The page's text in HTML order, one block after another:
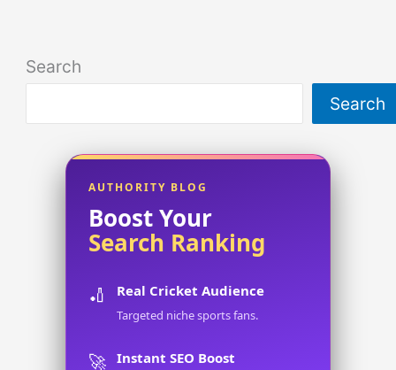
Search
Search
AUTHORITY BLOG
Boost Your
Search Ranking
🏏 Real Cricket Audience
Targeted niche sports fans.
🚀 Instant SEO Boost